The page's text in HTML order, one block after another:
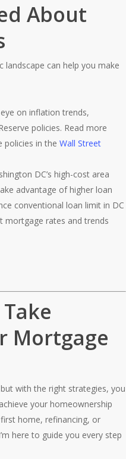
About
can help you make
on inflation trends,
policies. Read more
policies in the Wall Street
DC’s high-cost area
advantage of higher loan
conventional loan limit in DC
mortgage rates and trends
Mortgage
with the right strategies, you
your homeownership
home, refinancing, or
here to guide you every step